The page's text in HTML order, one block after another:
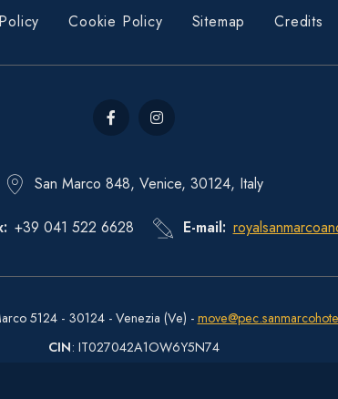
Cookie Policy Sitemap Credits
San Marco 848, Venice, 30124, Italy
+39 041 522 6628 E-mail
5124 - 30124 - Venezia (Ve) -
CIN: IT027042A1OW6Y5N74